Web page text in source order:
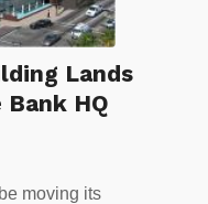
Lands
HQ
moving its